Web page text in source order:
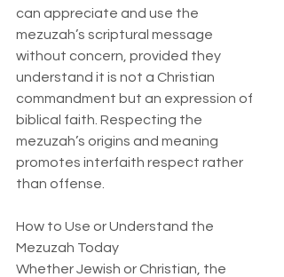
can appreciate and use the
mezuzah’s scriptural message
without concern, provided they
understand it is not a Christian
commandment but an expression of
biblical faith. Respecting the
mezuzah’s origins and meaning
promotes interfaith respect rather
than offense.
How to Use or Understand the
Mezuzah Today
Whether Jewish or Christian, the